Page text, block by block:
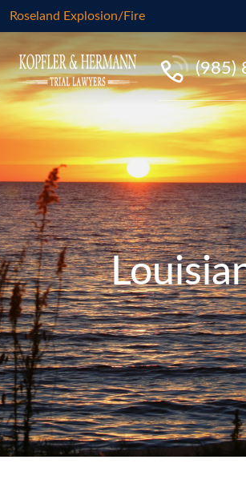
Roseland Explosion/Fire
(985)